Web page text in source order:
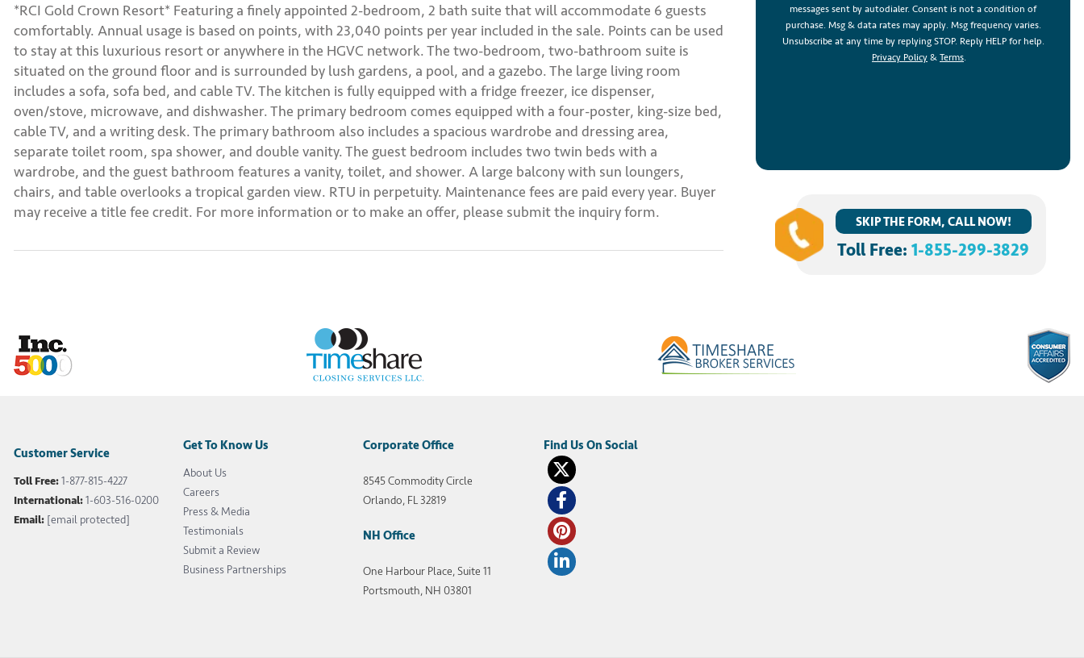
*RCI Gold Crown Resort* Featuring a finely appointed 2-bedroom, 2 bath suite that will accommodate 6 guests
comfortably. Annual usage is based on points, with 23,040 points per year included in the sale. Points can be used
to stay at this luxurious resort or anywhere in the HGVC network. The two-bedroom, two-bathroom suite is
situated on the ground floor and is surrounded by lush gardens, a pool, and a gazebo. The large living room
includes a sofa, sofa bed, and cable TV. The kitchen is fully equipped with a fridge freezer, ice dispenser,
oven/stove, microwave, and dishwasher. The primary bedroom comes equipped with a four-poster, king-size bed,
cable TV, and a writing desk. The primary bathroom also includes a spacious wardrobe and dressing area,
separate toilet room, spa shower, and double vanity. The guest bedroom includes two twin beds with a
wardrobe, and the guest bathroom features a vanity, toilet, and shower. A large balcony with sun loungers,
chairs, and table overlooks a tropical garden view. RTU in perpetuity. Maintenance fees are paid every year. Buyer
may receive a title fee credit. For more information or to make an offer, please submit the inquiry form.
messages sent by autodialer. Consent is not a condition of
purchase. Msg & data rates may apply. Msg frequency varies.
Unsubscribe at any time by replying STOP. Reply HELP for help.
Privacy Policy & Terms.
SKIP THE FORM, CALL NOW!
Toll Free: 1-855-299-3829
Customer Service
Toll Free:1-877-815-4227
International:1-603-516-0200
Email: [email protected]
Get To Know Us
About Us
Careers
Press & Media
Testimonials
Submit a Review
Business Partnerships
Corporate Office
8545 Commodity Circle
Orlando, FL 32819
NH Office
One Harbour Place, Suite 11
Portsmouth, NH 03801